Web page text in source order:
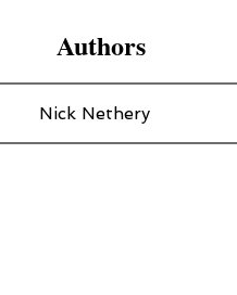
Authors
Nick Nethery